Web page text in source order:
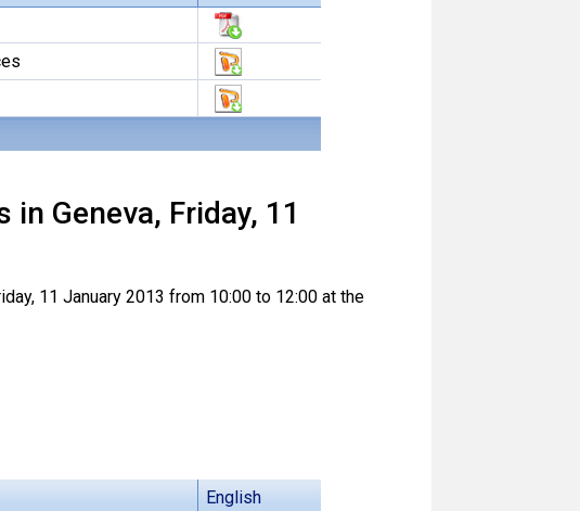
Geneva, Friday, 11
11 January 2013 from 10:00 to 12:00 at the
English